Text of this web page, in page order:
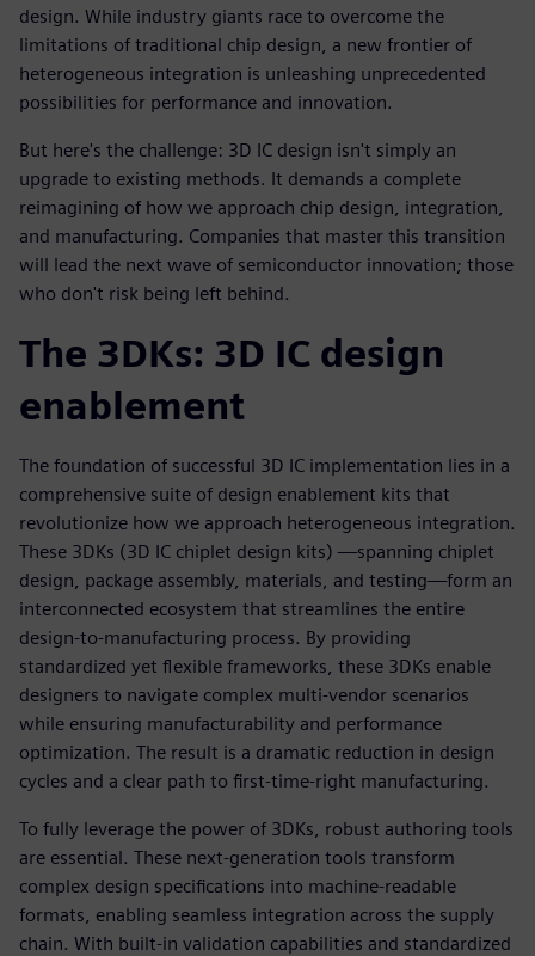
design. While industry giants race to overcome the
limitations of traditional chip design, a new frontier of
heterogeneous integration is unleashing unprecedented
possibilities for performance and innovation.
But here's the challenge: 3D IC design isn't simply an
upgrade to existing methods. It demands a complete
reimagining of how we approach chip design, integration,
and manufacturing. Companies that master this transition
will lead the next wave of semiconductor innovation; those
who don't risk being left behind.
The 3DKs: 3D IC design
enablement
The foundation of successful 3D IC implementation lies in a
comprehensive suite of design enablement kits that
revolutionize how we approach heterogeneous integration.
These 3DKs (3D IC chiplet design kits) —spanning chiplet
design, package assembly, materials, and testing—form an
interconnected ecosystem that streamlines the entire
design-to-manufacturing process. By providing
standardized yet flexible frameworks, these 3DKs enable
designers to navigate complex multi-vendor scenarios
while ensuring manufacturability and performance
optimization. The result is a dramatic reduction in design
cycles and a clear path to first-time-right manufacturing.
To fully leverage the power of 3DKs, robust authoring tools
are essential. These next-generation tools transform
complex design specifications into machine-readable
formats, enabling seamless integration across the supply
chain. With built-in validation capabilities and standardized